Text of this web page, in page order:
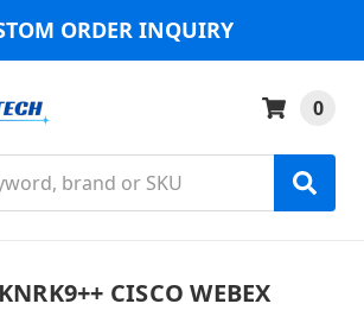
ORDER INQUIRY
0
CISCO WEBEX